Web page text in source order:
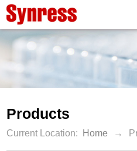
Products
Current Location: Home →